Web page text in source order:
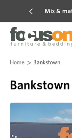
Mix &
Home Bankstown
Bankstown